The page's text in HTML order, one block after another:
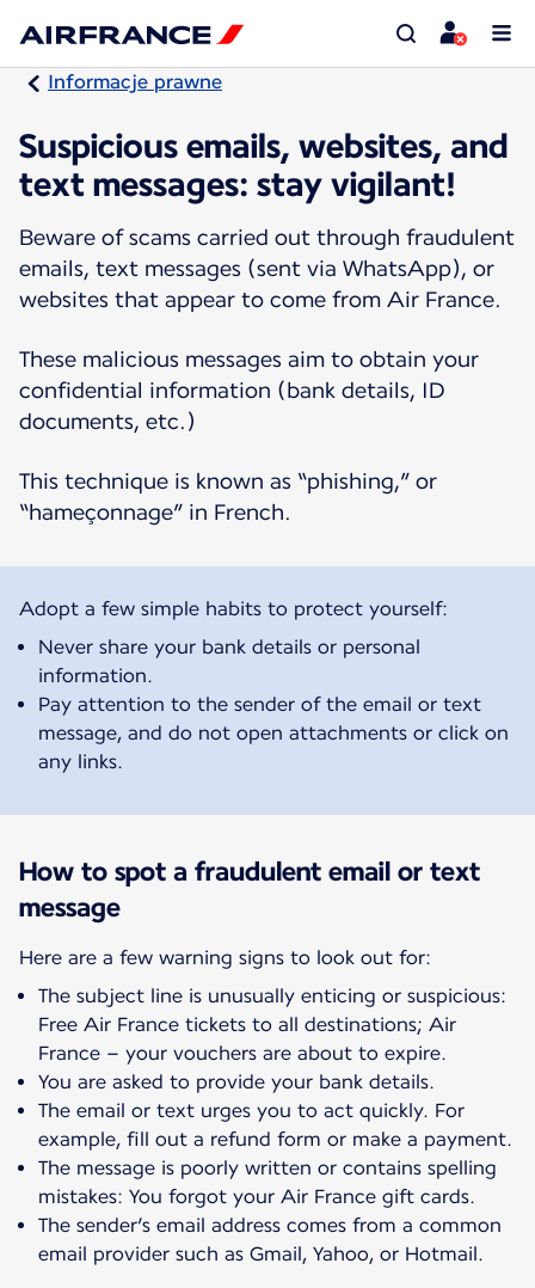
Informacje prawne
Suspicious emails, websites, and
text messages: stay vigilant!
Beware of scams carried out through fraudulent
emails, text messages (sent via WhatsApp), or
websites that appear to come from Air France.
These malicious messages aim to obtain your
confidential information (bank details, ID
documents, etc.)
This technique is known as “phishing,” or
“hameçonnage” in French.
Adopt a few simple habits to protect yourself:
Never share your bank details or personal
information.
Pay attention to the sender of the email or text
message, and do not open attachments or click on
any links.
How to spot a fraudulent email or text
message
Here are a few warning signs to look out for:
The subject line is unusually enticing or suspicious:
Free Air France tickets to all destinations; Air
France – your vouchers are about to expire.
You are asked to provide your bank details.
The email or text urges you to act quickly. For
example, fill out a refund form or make a payment.
The message is poorly written or contains spelling
mistakes: You forgot your Air France gift cards.
The sender’s email address comes from a common
email provider such as Gmail, Yahoo, or Hotmail.